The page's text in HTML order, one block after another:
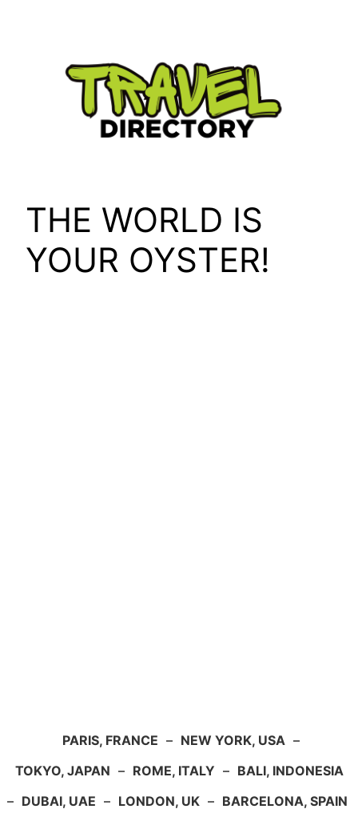
THE WORLD IS
YOUR OYSTER!
PARIS, FRANCE – NEW YORK, USA –
TOKYO, JAPAN – ROME, ITALY – BALI, INDONESIA
– DUBAI, UAE – LONDON, UK – BARCELONA, SPAIN